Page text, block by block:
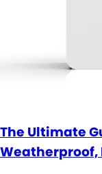
The Ultimate
Weatherproof,